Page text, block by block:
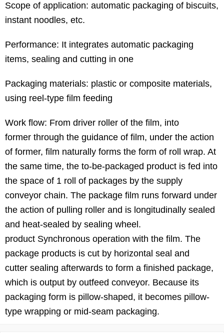
Scope of application: automatic packaging of biscuits,
instant noodles, etc.
Performance: It integrates automatic packaging
items, sealing and cutting in one
Packaging materials: plastic or composite materials,
using reel-type film feeding
Work flow: From driver roller of the film, into
former through the guidance of film, under the action
of former, film naturally forms the form of roll wrap. At
the same time, the to-be-packaged product is fed into
the space of 1 roll of packages by the supply
conveyor chain. The package film runs forward under
the action of pulling roller and is longitudinally sealed
and heat-sealed by sealing wheel.
product Synchronous operation with the film. The
package products is cut by horizontal seal and
cutter sealing afterwards to form a finished package,
which is output by outfeed conveyor. Because its
packaging form is pillow-shaped, it becomes pillow-
type wrapping or mid-seam packaging.